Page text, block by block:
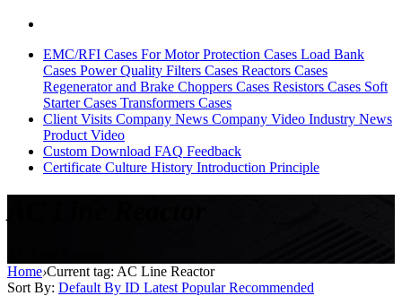
EMC/RFI Cases For Motor Protection Cases Load Bank
Cases Power Quality Filters Cases Reactors Cases
Regenerator and Brake Choppers Cases Resistors Cases Soft
Starter Cases Transformers Cases
Client Visits Company News Company Video Industry News
Product Video
Custom Download FAQ Feedback
Certificate Culture History Introduction Principle
Home›Current tag: AC Line Reactor
Sort By: Default By ID Latest PopularRecommended